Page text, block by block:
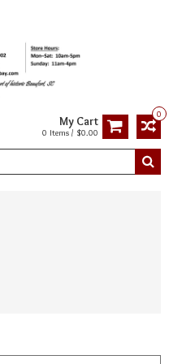
0
My Cart
0 Items / $0.00